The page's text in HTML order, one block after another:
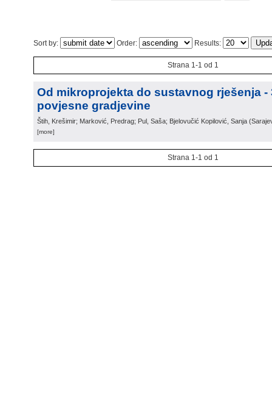
Sort by: Order: Results:
Strana 1-1 od 1
Od mikroprojekta do sustavnog rješenja -
povjesne gradjevine
Štih, Krešimir; Marković, Predrag; Pul, Saša; Bjelovučić Kopilović, Sanja (
[more]
Strana 1-1 od 1